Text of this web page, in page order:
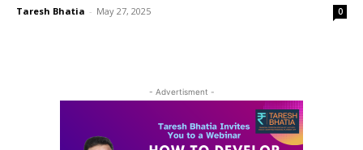
Taresh Bhatia - May 27, 2025 0
- Advertisment -